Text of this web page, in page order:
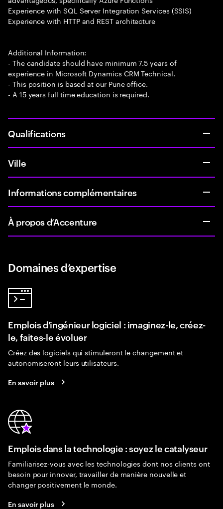
Experience with SQL Server Integration Services (SSIS)
Experience with HTTP and REST architecture
Additional Information:
- The candidate should have minimum 7.5 years of
experience in Microsoft Dynamics CRM Technical.
- This position is based at our Pune office.
- A 15 years full time education is required.
Qualifications
Ville
Informations complémentaires
À propos d’Accenture
Domaines d’expertise
Emplois d'ingénieur logiciel : imaginez-le, créez-
le, faites-le évoluer
Créez des logiciels qui stimuleront le changement et
autonomiseront leurs utilisateurs.
En savoir plus
Emplois dans la technologie : soyez le catalyseur
Familiarisez-vous avec les technologies dont nos clients ont
besoin pour innover, travailler de manière nouvelle et
changer positivement le monde.
En savoir plus